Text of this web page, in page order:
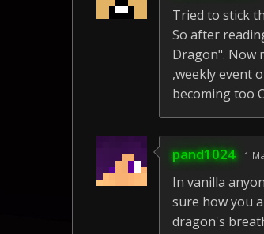
Tried to stick
So after
Dragon". Now
,weekly event
becoming too
pand1024 1
In vanilla
sure how you
dragon's